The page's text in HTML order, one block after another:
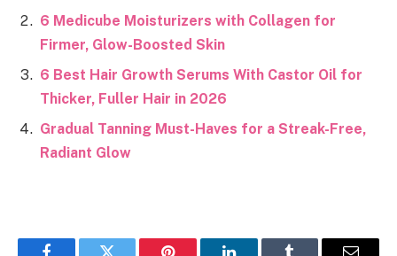
6 Medicube Moisturizers with Collagen for
Firmer, Glow-Boosted Skin
6 Best Hair Growth Serums With Castor Oil for
Thicker, Fuller Hair in 2026
Gradual Tanning Must-Haves for a Streak-Free,
Radiant Glow